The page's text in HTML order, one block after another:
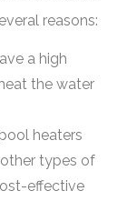
reasons:
a high
the water
heaters
types of
effective